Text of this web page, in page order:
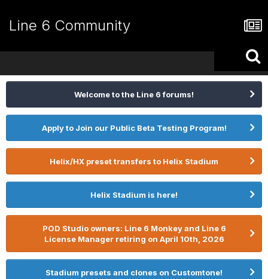
Line 6 Community
Welcome to the Line 6 forums!
Apply to Join our Public Beta Testing Program!
Helix/HX preset transfers to Helix Stadium
Helix Stadium is here!
POD Studio owners: Line 6 Monkey and Line 6
License Manager retiring on April 10th, 2026
Stadium presets and clones on Customtone!